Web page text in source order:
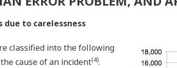
to carelessness
classified into the following
cause of an incident(4).